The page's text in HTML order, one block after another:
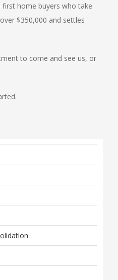
home buyers who take
$350,000 and settles
to come and see us, or